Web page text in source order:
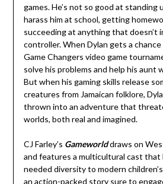
games. He’s not so good at standing
harass him at school, getting
succeeding at anything that doesn’t
controller. When Dylan gets a
Game Changers video game
solve his problems and help his aunt
But when his gaming skills release
creatures from Jamaican folklore,
thrown into an adventure that
worlds, both real and imagined.
CJ Farley’s Gameworlddraws on
and features a multicultural cast that
needed diversity to modern
an action-packed story sure to